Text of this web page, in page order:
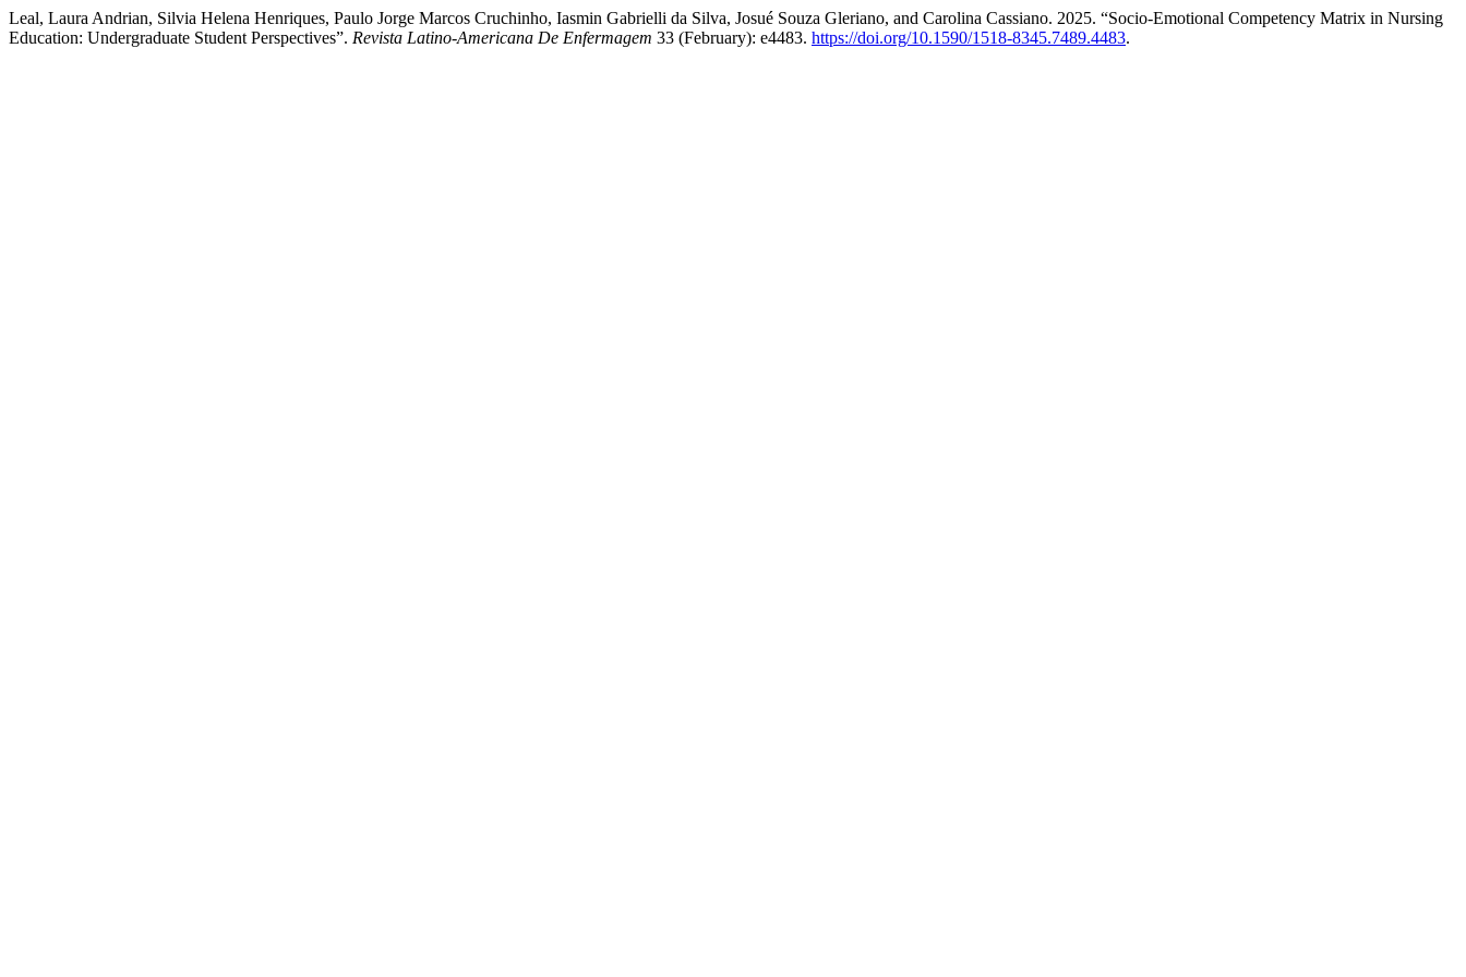
Leal, Laura Andrian, Silvia Helena Henriques, Paulo Jorge Marcos Cruchinho, Iasmin Gabrielli da Silva, Josué Souza Gleriano, and Carolina Cassiano. 2025. “Socio-Emotional Competency Matrix in Nursing
Education: Undergraduate Student Perspectives”. Revista Latino-Americana De Enfermagem 33 (February): e4483. https://doi.org/10.1590/1518-8345.7489.4483.